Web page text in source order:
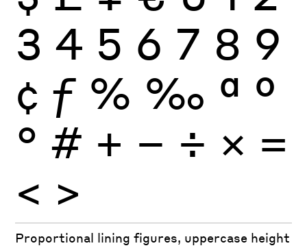
3 4 5 6 7 8 9
¢ ƒ % ‰ ª º
° # + − ÷ × =
< >
Proportional lining figures, uppercase height